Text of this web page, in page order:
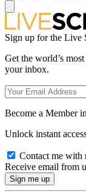
Sign up for the Live
Get the world’s
your inbox.
Become a Member
Unlock instant
Contact me with
Receive email from